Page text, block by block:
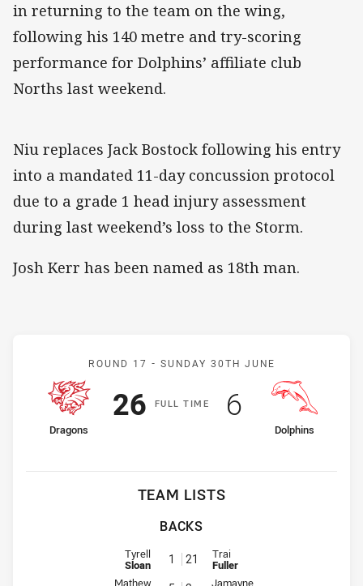
in returning to the team on the wing,
following his 140 metre and try-scoring
performance for Dolphins’ affiliate club
Norths last weekend.
Niu replaces Jack Bostock following his entry
into a mandated 11-day concussion protocol
due to a grade 1 head injury assessment
during last weekend’s loss to the Storm.
Josh Kerr has been named as 18th man.
Match: Dragons v
ROUND 17 - SUNDAY 30TH JUNE
FULLT IME
home Team
Dragons
Scored
26points
away Team
Dolphins
Scored
6points
TEAM LISTS
BACKS
Fullback for Dragons is number 1
Tyrell
Sloan 1 21 Fullback for Dolphins is number
Trai
Fuller
Winger for Dragons is number 5
Mathew Winger for Dolphins is number 2
Jamayne